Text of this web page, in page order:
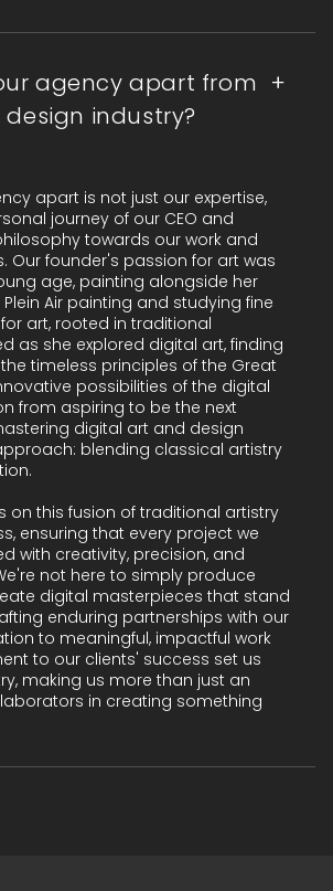
agency apart from
industry?
apart is not just our expertise,
journey of our CEO and
towards our work and
Our founder's passion for art was
age, painting alongside her
Air painting and studying fine
art, rooted in traditional
as she explored digital art, finding
timeless principles of the Great
possibilities of the digital
from aspiring to be the next
digital art and design
blending classical artistry
on this fusion of traditional artistry
ensuring that every project we
with creativity, precision, and
not here to simply produce
digital masterpieces that stand
enduring partnerships with our
to meaningful, impactful work
to our clients' success set us
making us more than just an
in creating something